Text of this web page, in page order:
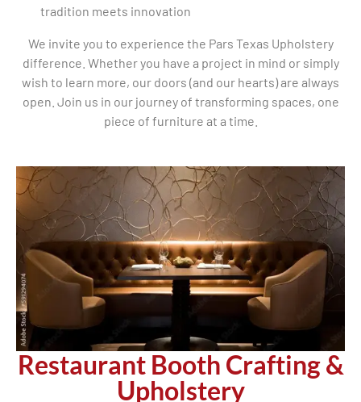
tradition meets innovation
We invite you to experience the Pars Texas Upholstery
difference. Whether you have a project in mind or simply
wish to learn more, our doors (and our hearts) are always
open. Join us in our journey of transforming spaces, one
piece of furniture at a time.
Restaurant Booth Crafting &
Upholstery